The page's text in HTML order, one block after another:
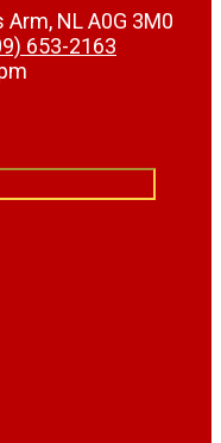
Arm, NL A0G 3M0
653-2163